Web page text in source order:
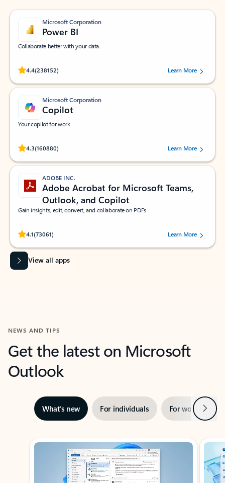
Microsoft Corporation
Power BI
Collaborate better with your data.
4.4(238152)
Rated (#=ratingAverage#) stars out of 5 stars, by 238152 users.Learn More
Microsoft Corporation
Copilot
Your copilot for work
4.3(160880)
Rated (#=ratingAverage#) stars out of 5 stars, by 160880 users.Learn More
ADOBE INC.
Adobe Acrobat for Microsoft Teams,
Outlook, and Copilot
Gain insights, edit, convert, and collaborate on PDFs
4.1(73061)
Rated (#=ratingAverage#) stars out of 5 stars, by 73061 users.Learn More
View all apps
NEWS AND TIPS
Get the latest on Microsoft
Outlook
What’s new For individuals For work Next
Showing slide 1 of 3